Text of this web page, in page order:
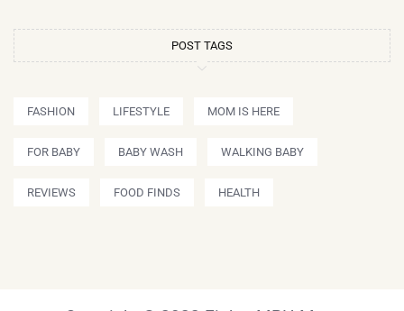
POST TAGS
FASHION LIFESTYLE MOM IS HERE
FOR BABY BABY WASH WALKING BABY
REVIEWS FOOD FINDS HEALTH